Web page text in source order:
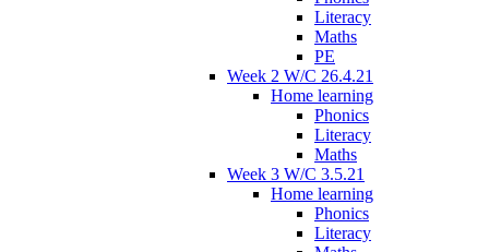
Literacy
Maths
PE
Week 2 W/C 26.4.21
Home learning
Phonics
Literacy
Maths
Week 3 W/C 3.5.21
Home learning
Phonics
Literacy